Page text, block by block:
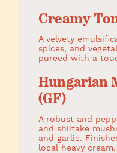
Creamy
A velvety
spices, and
pureed with a
Hungarian
(GF)
A robust and
and shiitake
and garlic.
local heavy cream.